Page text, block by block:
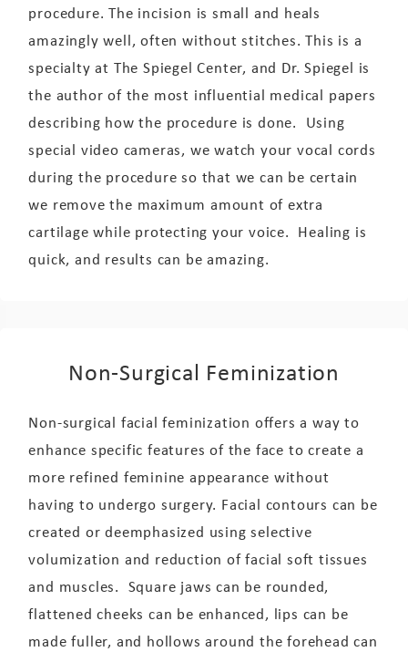
procedure. The incision is small and heals
amazingly well, often without stitches. This is a
specialty at The Spiegel Center, and Dr. Spiegel is
the author of the most influential medical papers
describing how the procedure is done. Using
special video cameras, we watch your vocal cords
during the procedure so that we can be certain
we remove the maximum amount of extra
cartilage while protecting your voice. Healing is
quick, and results can be amazing.
Non-Surgical Feminization
Non-surgical facial feminization offers a way to
enhance specific features of the face to create a
more refined feminine appearance without
having to undergo surgery. Facial contours can be
created or deemphasized using selective
volumization and reduction of facial soft tissues
and muscles. Square jaws can be rounded,
flattened cheeks can be enhanced, lips can be
made fuller, and hollows around the forehead can